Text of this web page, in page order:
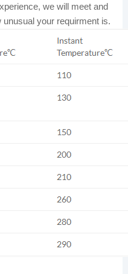
we will meet and
your requirment is.